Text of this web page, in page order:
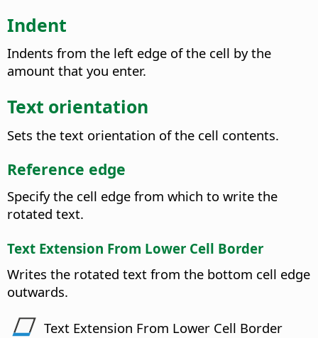
Indent
Indents from the left edge of the cell by the
amount that you enter.
Text orientation
Sets the text orientation of the cell contents.
Reference edge
Specify the cell edge from which to write the
rotated text.
Text Extension From Lower Cell Border
Writes the rotated text from the bottom cell edge
outwards.
Text Extension From Lower Cell Border